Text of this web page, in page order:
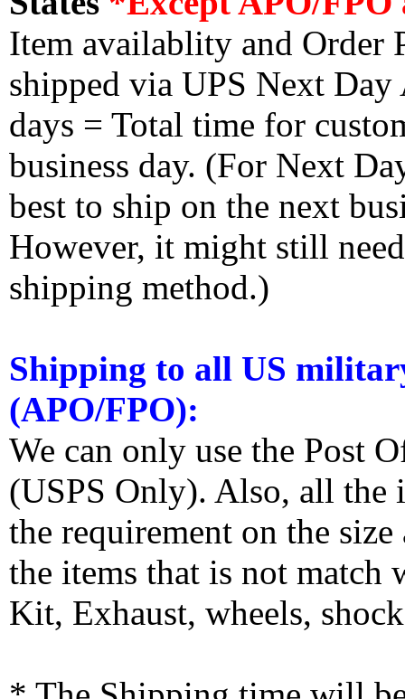
Item availablity and Order
shipped via UPS Next
days = Total time for
business day. (For Next
best to ship on the next
However, it might still
shipping method.)
Shipping to all US
(APO/FPO):
We can only use the Post
(USPS Only). Also, all the
the requirement on the
the items that is not match
Kit, Exhaust, wheels,